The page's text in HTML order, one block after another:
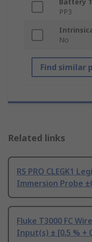
PP3
No
Find similar
Related links
RS PRO CLEGK1
Immersion Probe
Fluke T3000 FC
Input(s) ± [0.5 % +